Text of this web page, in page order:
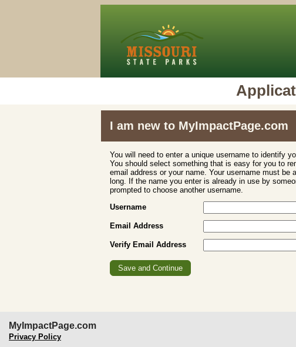
I am new to MyImpactPage.com
You will need to enter a unique username to identify
You should select something that is easy for you to
email address or your name. Your username must be
long. If the name you enter is already in use by
prompted to choose another username.
Username
Email Address
Verify Email Address
MyImpactPage.com
Privacy Policy